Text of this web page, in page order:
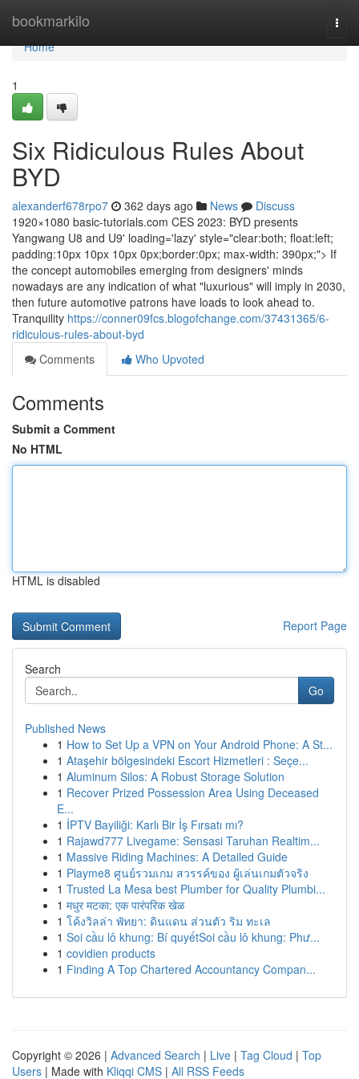
bookmarkilo
Home
Home
1
Six Ridiculous Rules About
BYD
alexanderf678rpo7 362 days ago News
Discuss
1920×1080 basic-tutorials.com CES 2023: BYD presents
Yangwang U8 and U9' loading='lazy' style="clear:both; float:left;
padding:10px 10px 10px 0px;border:0px; max-width: 390px;"> If
the concept automobiles emerging from designers' minds
nowadays are any indication of what "luxurious" will imply in 2030,
then future automotive patrons have loads to look ahead to.
Tranquility https://conner09fcs.blogofchange.com/37431365/6-
ridiculous-rules-about-byd
Comments
Who Upvoted
Comments
Submit a Comment
No HTML
HTML is disabled
Report Page
Search
Go
Published News
1 How to Set Up a VPN on Your Android Phone: A St...
1 Ataşehir bölgesindeki Escort Hizmetleri : Seçe...
1 Aluminum Silos: A Robust Storage Solution
1 Recover Prized Possession Area Using Deceased
E...
1 İPTV Bayiliği: Karlı Bir İş Fırsatı mı?
1 Rajawd777 Livegame: Sensasi Taruhan Realtim...
1 Massive Riding Machines: A Detailed Guide
1 Playme8 ศูนย์รวมเกม สวรรค์ของ ผู้เล่นเกมตัวจริง
1 Trusted La Mesa best Plumber for Quality Plumbi...
1 मधुर मटका: एक पारंपरिक खेळ
1 โค้งวิลล่า พัทยา: ดินแดน ส่วนตัว ริม ทะเล
1 Soi cầu lô khung: Bí quyếtSoi cầu lô khung: Phư...
1 covidien products
1 Finding A Top Chartered Accountancy Compan...
Copyright © 2026 | Advanced Search | Live | Tag Cloud | Top
Users | Made with Kliqqi CMS | All RSS Feeds